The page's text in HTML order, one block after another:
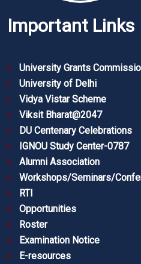
Important Links
University Grants
University of Delhi
Vidya Vistar Scheme
Viksit Bharat@2047
DU Centenary Celebrations
IGNOU Study Center-0787
Alumni Association
Workshops/Seminars/
RTI
Opportunities
Roster
Examination Notice
E-resources